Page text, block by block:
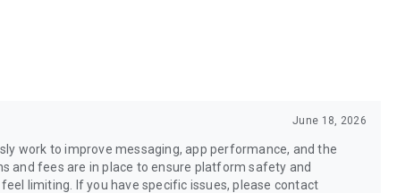
June 18, 2026
work to improve messaging, app performance, and the
and fees are in place to ensure platform safety and
limiting. If you have specific issues, please contact